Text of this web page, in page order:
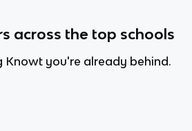
across the top schools
Knowt you're already behind.